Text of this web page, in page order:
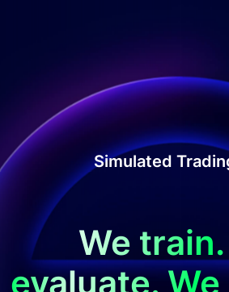
Simulated
We
evaluate.